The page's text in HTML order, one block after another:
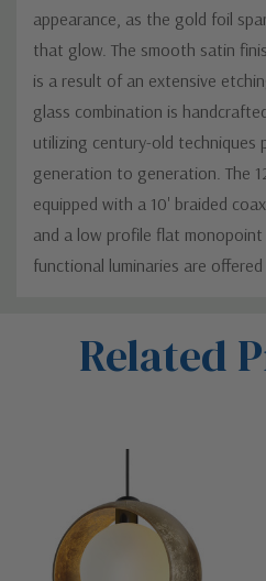
appearance, as the gold foil
that glow. The smooth satin
is a result of an extensive
glass combination is
utilizing century-old techniques
generation to generation. The
equipped with a 10' braided
and a low profile flat monopoint
functional luminaries are
Related